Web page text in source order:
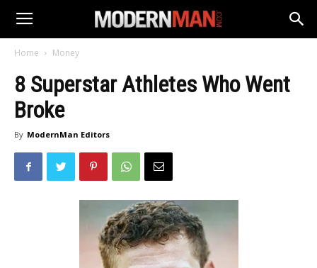
Home Money
8 Superstar Athletes Who Went
Broke
By ModernMan Editors